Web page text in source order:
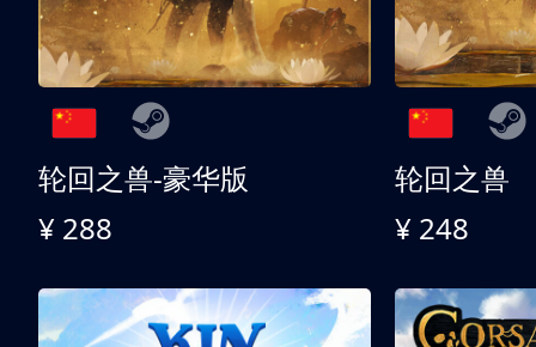
轮回之兽-豪华版
¥ 288
轮回之兽
¥ 248